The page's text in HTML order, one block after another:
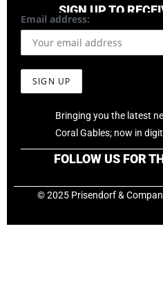
SIGN UP TO
Email address:
Bringing you the latest
Coral Gables; now in
FOLLOW US FOR
© 2025 Prisendorf &